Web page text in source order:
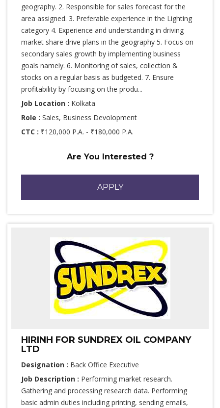
geography. 2. Responsible for sales forecast for the
area assigned. 3. Preferable experience in the Lighting
category 4. Experience and understanding in driving
market share drive plans in the geography 5. Focus on
secondary sales growth by implementing business
goals namely. 6. Monitoring of sales, collection &
stocks on a regular basis as budgeted. 7. Ensure
profitability by focusing on the produ...
Job Location : Kolkata
Role : Sales, Business Devolopment
CTC : ₹120,000 P.A. - ₹180,000 P.A.
Are You Interested ?
APPLY
HIRINH FOR SUNDREX OIL COMPANY
LTD
Designation : Back Office Executive
Job Description : Performing market research.
Gathering and processing research data. Performing
basic admin duties including printing, sending emails,